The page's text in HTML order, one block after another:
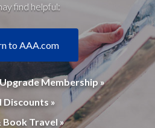
find helpful:
to AAA.com
Membership »
Discounts »
Book Travel »